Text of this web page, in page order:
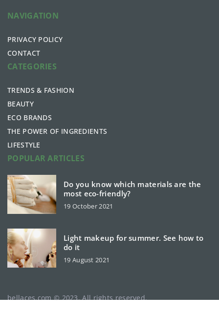
NAVIGATION
PRIVACY POLICY
CONTACT
CATEGORIES
TRENDS & FASHION
BEAUTY
ECO BRANDS
THE POWER OF INGREDIENTS
LIFESTYLE
POPULAR ARTICLES
Do you know which materials are the
most eco-friendly?
19 October 2021
Light makeup for summer. See how to
do it
19 August 2021
bellaces.com © 2023. All rights reserved.